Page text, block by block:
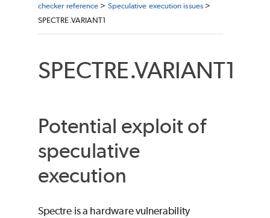
checker reference > Speculative execution issues>
SPECTRE.VARIANT1
SPECTRE.VARIANT1
Potential exploit of
speculative
execution
Spectre is a hardware vulnerability